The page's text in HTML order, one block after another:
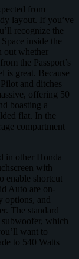
from
layout. If you’ve
recognize the
inside the
out whether
the Passport’s
is great. Because
and ditches
offering 50
boasting a
flat. In the
compartment
in other Honda
with
enable shortcut
Auto are on-
options, and
The standard
subwoofer, which
want to
to 540 Watts